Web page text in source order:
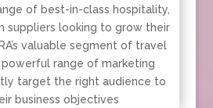
of best-in-class hospitality,
suppliers looking to grow their
valuable segment of travel
powerful range of marketing
target the right audience to
business objectives